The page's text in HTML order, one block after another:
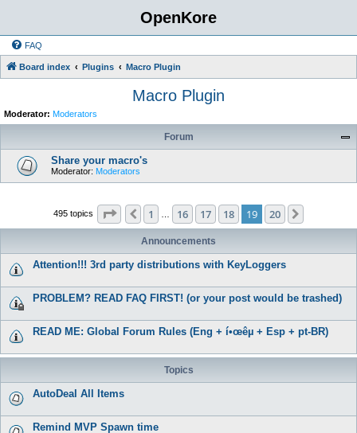
OpenKore
FAQ
Board index Plugins Macro Plugin
Macro Plugin
Moderator: Moderators
Forum
Share your macro's
Moderator: Moderators
495 topics Page 19 20
Previous
1 16 17 18 19 20
Announcements
Attention!!! 3rd party distributions with KeyLoggers
PROBLEM? READ FAQ FIRST! (or your post would be trashed)
READ ME: Global Forum Rules (Eng + í•œêµ­ + Esp + pt-BR)
Topics
AutoDeal All Items
Remind MVP Spawn time